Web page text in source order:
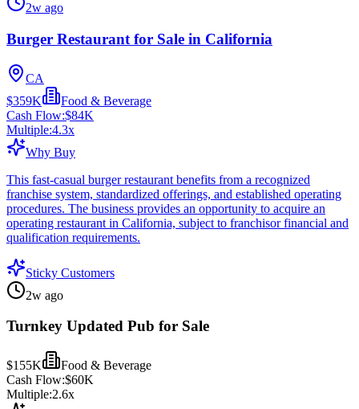
2w ago
Burger Restaurant for Sale in California
CA
$359K
Food & Beverage
Cash Flow:$84K
Multiple:4.3x
Why Buy
This fast-casual burger restaurant benefits from a recognized
franchise system, standardized offerings, and established operating
procedures. The business provides an opportunity to acquire an
operating restaurant in California, subject to franchisor financial and
qualification requirements.
Sticky Customers
2w ago
Turnkey Updated Pub for Sale
$155K
Food & Beverage
Cash Flow:$60K
Multiple:2.6x